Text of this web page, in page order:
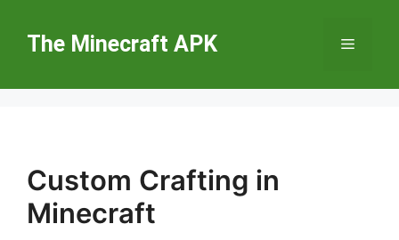
contentThe Minecraft APK Menu
Custom Crafting in
Minecraft